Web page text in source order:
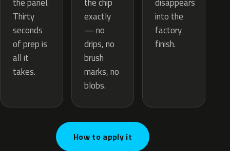
Thirty
seconds
of prep is
all it
takes.
exactly
— no
drips, no
brush
marks, no
blobs.
into the
factory
finish.
How to apply it